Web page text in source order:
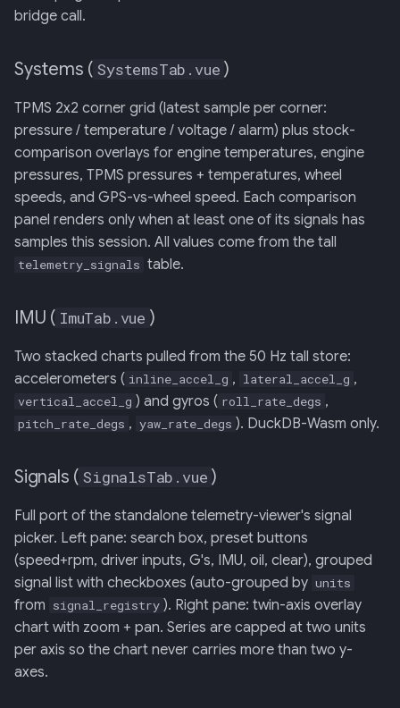
bridge call.
Systems ( SystemsTab.vue )
TPMS 2x2 corner grid (latest sample per corner:
pressure / temperature / voltage / alarm) plus stock-
comparison overlays for engine temperatures, engine
pressures, TPMS pressures + temperatures, wheel
speeds, and GPS-vs-wheel speed. Each comparison
panel renders only when at least one of its signals has
samples this session. All values come from the tall
telemetry_signals table.
IMU ( ImuTab.vue )
Two stacked charts pulled from the 50 Hz tall store:
accelerometers ( inline_accel_g , lateral_accel_g ,
vertical_accel_g ) and gyros ( roll_rate_degs ,
pitch_rate_degs , yaw_rate_degs ). DuckDB-Wasm only.
Signals ( SignalsTab.vue )
Full port of the standalone telemetry-viewer's signal
picker. Left pane: search box, preset buttons
(speed+rpm, driver inputs, G's, IMU, oil, clear), grouped
signal list with checkboxes (auto-grouped by units
from signal_registry ). Right pane: twin-axis overlay
chart with zoom + pan. Series are capped at two units
per axis so the chart never carries more than two y-
axes.